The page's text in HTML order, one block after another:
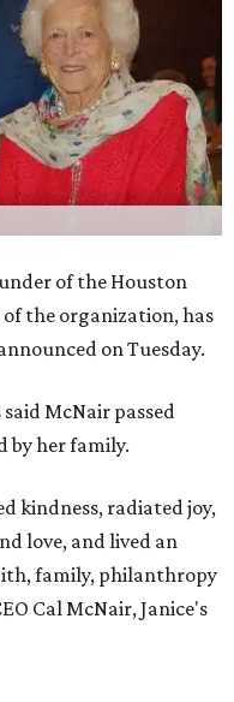
of the Houston
of the organization, has
on Tuesday.
McNair passed
by her family.
kindness, radiated joy,
love, and lived an
family, philanthropy
Cal McNair, Janice's